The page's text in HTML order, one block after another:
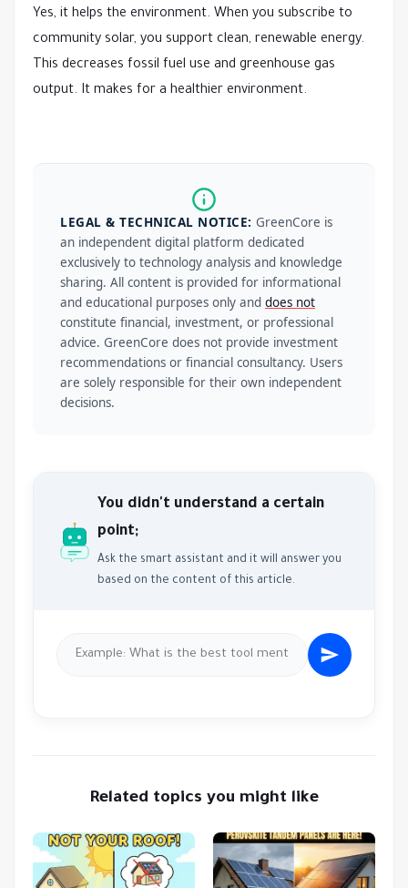
Yes, it helps the environment. When you subscribe to
community solar, you support clean, renewable energy.
This decreases fossil fuel use and greenhouse gas
output. It makes for a healthier environment.
LEGAL & TECHNICAL NOTICE: GreenCore is
an independent digital platform dedicated
exclusively to technology analysis and knowledge
sharing. All content is provided for informational
and educational purposes only and does not
constitute financial, investment, or professional
advice. GreenCore does not provide investment
recommendations or financial consultancy. Users
are solely responsible for their own independent
decisions.
You didn't understand a certain
point;
Ask the smart assistant and it will answer you
based on the content of this article.
Related topics you might like